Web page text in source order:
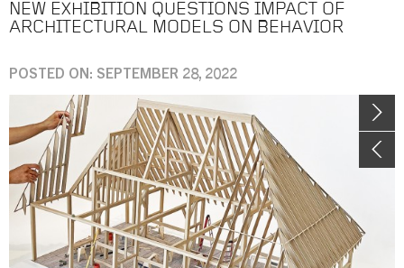
NEW EXHIBITION QUESTIONS IMPACT OF
ARCHITECTURAL MODELS ON BEHAVIOR
POSTED ON: SEPTEMBER 28, 2022